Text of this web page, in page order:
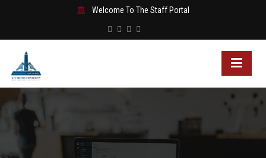
Welcome To The Staff Portal